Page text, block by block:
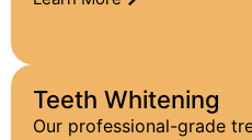
Teeth Whitening
Our professional-grade